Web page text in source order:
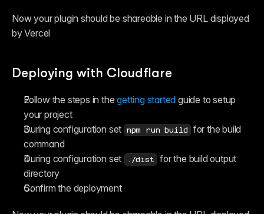
Now your plugin should be shareable in the URL displayed
by Vercel
Deploying with Cloudflare
Follow the steps in the getting started guide to setup
your project
During configuration set npm run build
for the build
command
During configuration set
./dist
for the build output
directory
Confirm the deployment